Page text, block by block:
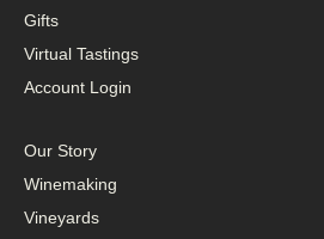
Gifts
Virtual Tastings
Account Login
Our Story
Winemaking
Vineyards